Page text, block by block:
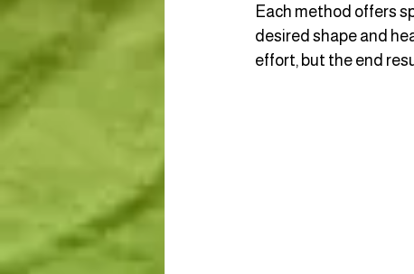
Each method offers
desired shape and
effort, but the end